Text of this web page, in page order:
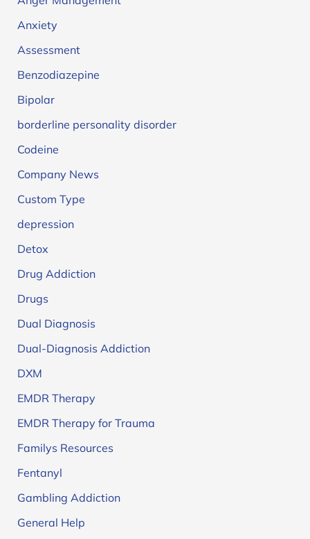
Anxiety
Assessment
Benzodiazepine
Bipolar
borderline personality disorder
Codeine
Company News
Custom Type
depression
Detox
Drug Addiction
Drugs
Dual Diagnosis
Dual-Diagnosis Addiction
DXM
EMDR Therapy
EMDR Therapy for Trauma
Familys Resources
Fentanyl
Gambling Addiction
General Help